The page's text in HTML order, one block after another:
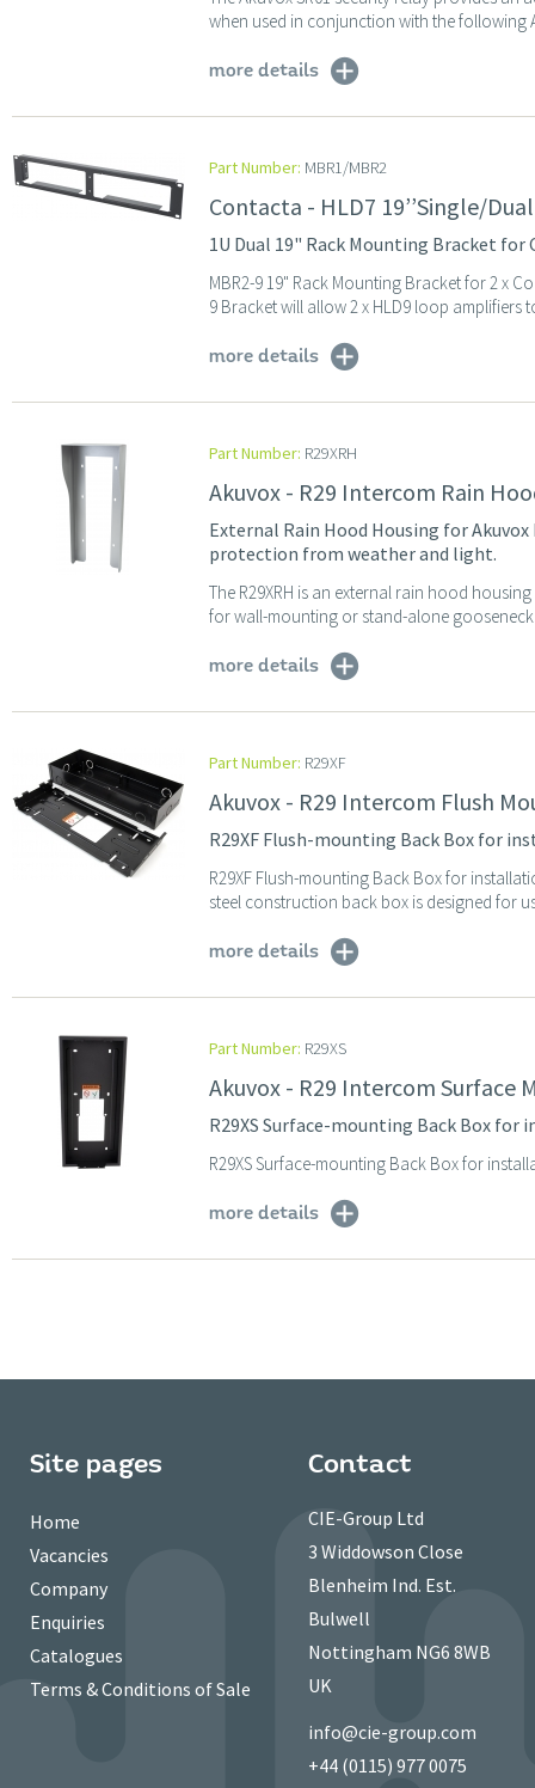
when used in conjunction with the following
more details
Part Number: MBR1/MBR2
Contacta - HLD7 19’’Single/
1U Dual 19" Rack Mounting Bracket
MBR2-9 19" Rack Mounting Bracket for 2 x
9 Bracket will allow 2 x HLD9 loop
more details
Part Number: R29XRH
Akuvox - R29 Intercom Rain
External Rain Hood Housing for
protection from weather and light.
The R29XRH is an external rain hood
for wall-mounting or stand-alone
more details
Part Number: R29XF
Akuvox - R29 Intercom Flush
R29XF Flush-mounting Back Box for
R29XF Flush-mounting Back Box for
steel construction back box is designed for
more details
Part Number: R29XS
Akuvox - R29 Intercom Surface
R29XS Surface-mounting Back Box
R29XS Surface-mounting Back Box for
more details
Site pages
Home
Vacancies
Company
Enquiries
Catalogues
Terms & Conditions of Sale
Contact
CIE-Group Ltd
3 Widdowson Close
Blenheim Ind. Est.
Bulwell
Nottingham NG6 8WB
UK
info@cie-group.com
+44 (0115) 977 0075